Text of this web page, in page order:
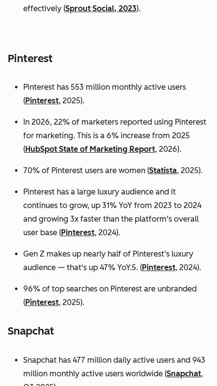
effectively (Sprout Social, 2023).
Pinterest
Pinterest has 553 million monthly active users
(Pinterest, 2025).
In 2026, 22% of marketers reported using Pinterest
for marketing. This is a 6% increase from 2025
(HubSpot State of Marketing Report, 2026).
70% of Pinterest users are women (Statista, 2025).
Pinterest has a large luxury audience and it
continues to grow, up 31% YoY from 2023 to 2024
and growing 3x faster than the platform's overall
user base (Pinterest, 2024).
Gen Z makes up nearly half of Pinterest’s luxury
audience — that's up 47% YoY.5. (Pinterest, 2024).
96% of top searches on Pinterest are unbranded
(Pinterest, 2025).
Snapchat
Snapchat has 477 million daily active users and 943
million monthly active users worldwide (Snapchat,